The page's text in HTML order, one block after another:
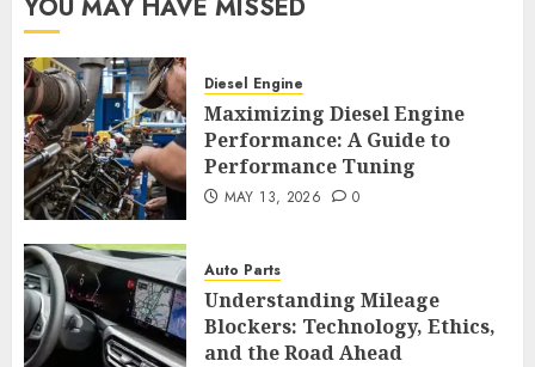
YOU MAY HAVE MISSED
Diesel Engine
Maximizing Diesel Engine
Performance: A Guide to
Performance Tuning
MAY 13, 2026 0
Auto Parts
Understanding Mileage
Blockers: Technology, Ethics,
and the Road Ahead